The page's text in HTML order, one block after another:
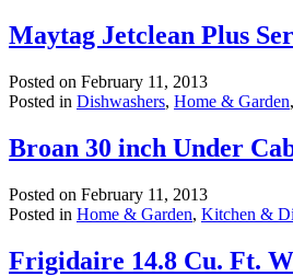
Maytag Jetclean Plus
Posted on February 11, 2013
Posted in Dishwashers, Home & Garden,
Broan 30 inch Under
Posted on February 11, 2013
Posted in Home & Garden, Kitchen &
Frigidaire 14.8 Cu. Ft.